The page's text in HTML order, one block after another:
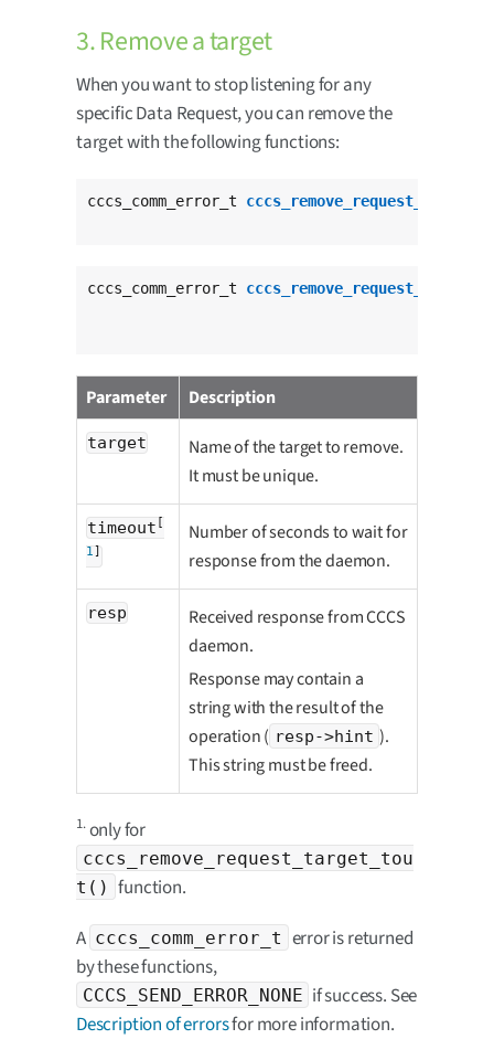
3. Remove a target
When you want to stop listening for any
specific Data Request, you can remove the
target with the following functions:
cccs_comm_error_t cccs_remove_request_target
cccs_comm_error_t
Parameter Description
target
Name of the target to remove.
It must be unique.
timeout
1
Number of seconds to wait for
response from the daemon.
resp
Received response from CCCS
daemon.
Response may contain a
string with the result of the
operation ( resp->hint ).
This string must be freed.
1.only for
cccs_remove_request_target_tou
t() function.
A cccs_comm_error_t error is returned
by these functions,
CCCS_SEND_ERROR_NONE if success. See
Description of errorsfor more information.